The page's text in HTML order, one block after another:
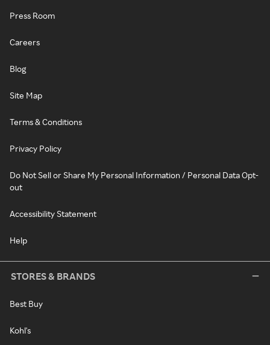
Press Room
Careers
Blog
Site Map
Terms & Conditions
Privacy Policy
Do Not Sell or Share My Personal Information / Personal Data Opt-
out
Accessibility Statement
Help
STORES & BRANDS
Best Buy
Kohl's